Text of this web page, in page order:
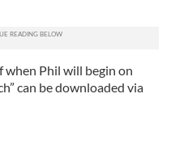
when Phil will begin on
can be downloaded via